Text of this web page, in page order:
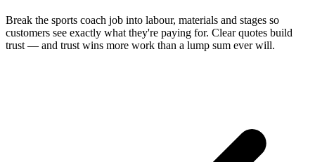
Break the sports coach job into labour, materials and stages so
customers see exactly what they're paying for. Clear quotes build
trust — and trust wins more work than a lump sum ever will.